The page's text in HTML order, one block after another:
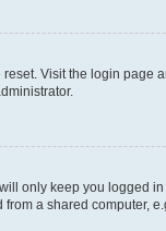
Visit the login page
only keep you logged
a shared computer,